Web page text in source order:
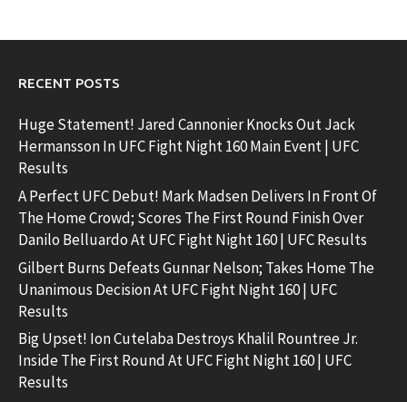
RECENT POSTS
Huge Statement! Jared Cannonier Knocks Out Jack
Hermansson In UFC Fight Night 160 Main Event | UFC
Results
A Perfect UFC Debut! Mark Madsen Delivers In Front Of
The Home Crowd; Scores The First Round Finish Over
Danilo Belluardo At UFC Fight Night 160 | UFC Results
Gilbert Burns Defeats Gunnar Nelson; Takes Home The
Unanimous Decision At UFC Fight Night 160 | UFC
Results
Big Upset! Ion Cutelaba Destroys Khalil Rountree Jr.
Inside The First Round At UFC Fight Night 160 | UFC
Results